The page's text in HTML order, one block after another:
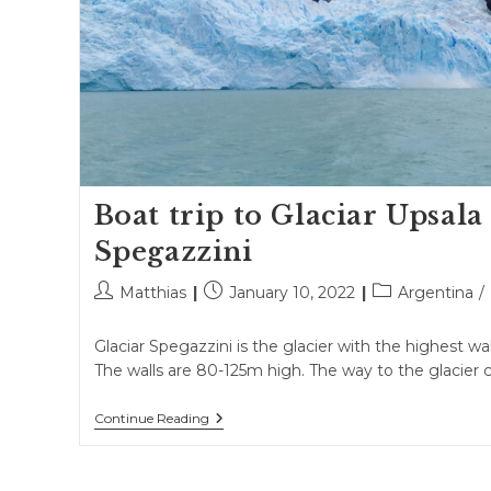
Boat trip to Glaciar
Spegazzini
PostMatthias
PostJanuary 10, 2022
PostArgentina /
Glaciar Spegazzini is the glacier with the highest
The walls are 80-125m high. The way to the glacier
Continue ReadingBoat
Trip